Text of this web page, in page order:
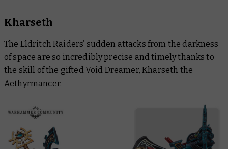
Kharseth
The Eldritch Raiders’ sudden attacks from the darkness
of space are so incredibly precise and timely thanks to
the skill of the gifted Void Dreamer, Kharseth the
Aethyrmancer.